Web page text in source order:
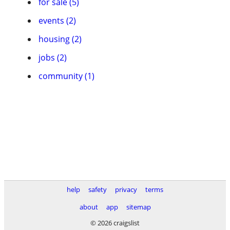
events (2)
housing (2)
jobs (2)
community (1)
help safety privacy
terms
about
app
sitemap
© 2026 craigslist